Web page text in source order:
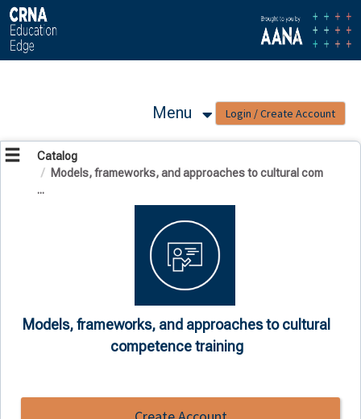
OasisLMS
Menu
Catalog
Models, frameworks, and approaches to cultural com
...
Models, frameworks, and approaches to cultural
competence training